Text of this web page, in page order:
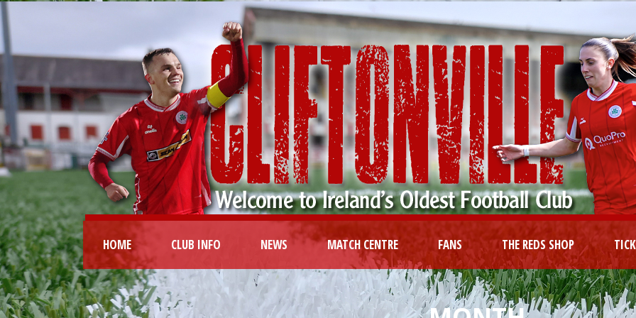
HOME CLUB INFO NEWS MATCH CENTRE FANS THE REDS SHOP